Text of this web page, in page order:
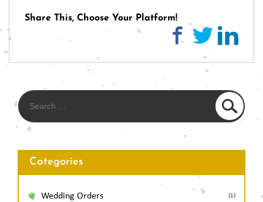
Categories
Wedding Orders (1)
navigation
Share This, Choose Your Platform!